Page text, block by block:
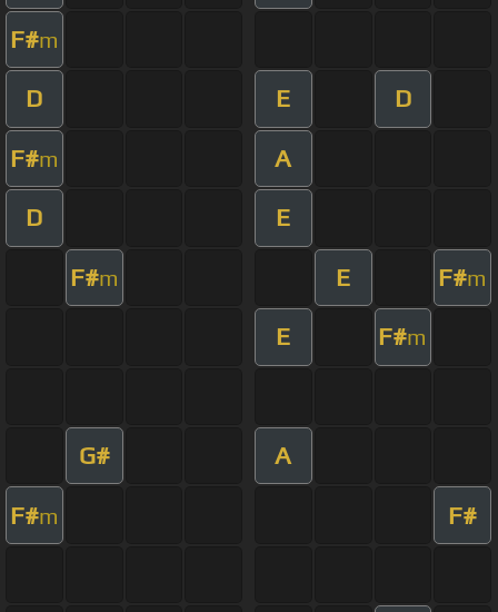
F#m
D E D
F#m A
D E
F#m E F#m
E F#m
G# A
F#m F#